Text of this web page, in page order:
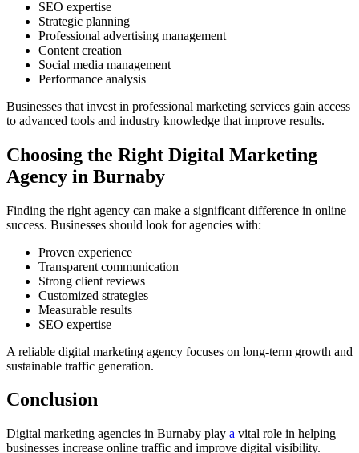
SEO expertise
Strategic planning
Professional advertising management
Content creation
Social media management
Performance analysis
Businesses that invest in professional marketing services gain access
to advanced tools and industry knowledge that improve results.
Choosing the Right Digital Marketing
Agency in Burnaby
Finding the right agency can make a significant difference in online
success. Businesses should look for agencies with:
Proven experience
Transparent communication
Strong client reviews
Customized strategies
Measurable results
SEO expertise
A reliable digital marketing agency focuses on long-term growth and
sustainable traffic generation.
Conclusion
Digital marketing agencies in Burnaby play a vital role in helping
businesses increase online traffic and improve digital visibility.